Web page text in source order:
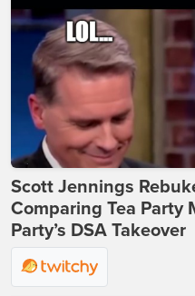
Scott Jennings
Comparing Tea Party
Party’s DSA Takeover